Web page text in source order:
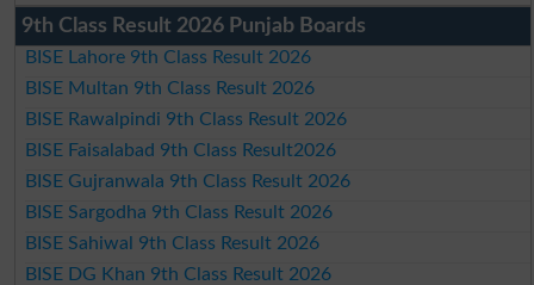
9th Class Result 2026 Punjab Boards
BISE Lahore 9th Class Result 2026
BISE Multan 9th Class Result 2026
BISE Rawalpindi 9th Class Result 2026
BISE Faisalabad 9th Class Result2026
BISE Gujranwala 9th Class Result 2026
BISE Sargodha 9th Class Result 2026
BISE Sahiwal 9th Class Result 2026
BISE DG Khan 9th Class Result 2026